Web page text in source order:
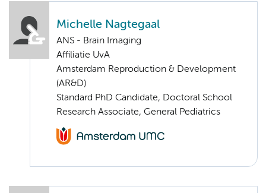
Michelle Nagtegaal
ANS - Brain Imaging
Affiliatie UvA
Amsterdam Reproduction & Development
(AR&D)
Standard PhD Candidate, Doctoral School
Research Associate, General Pediatrics